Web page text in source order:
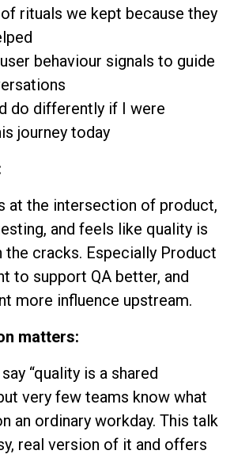
rituals we kept because they
behaviour signals to guide
do differently if I were
journey today
at the intersection of product,
and feels like quality is
the cracks. Especially Product
to support QA better, and
more influence upstream.
matters:
“quality is a shared
very few teams know what
an ordinary workday. This talk
real version of it and offers